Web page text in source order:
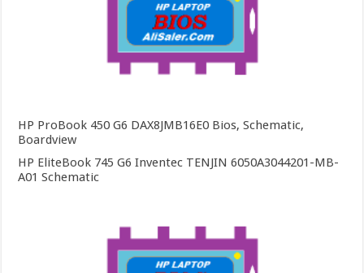
HP ProBook 450 G6 DAX8JMB16E0 Bios, Schematic,
Boardview
HP EliteBook 745 G6 Inventec TENJIN 6050A3044201-MB-
A01 Schematic